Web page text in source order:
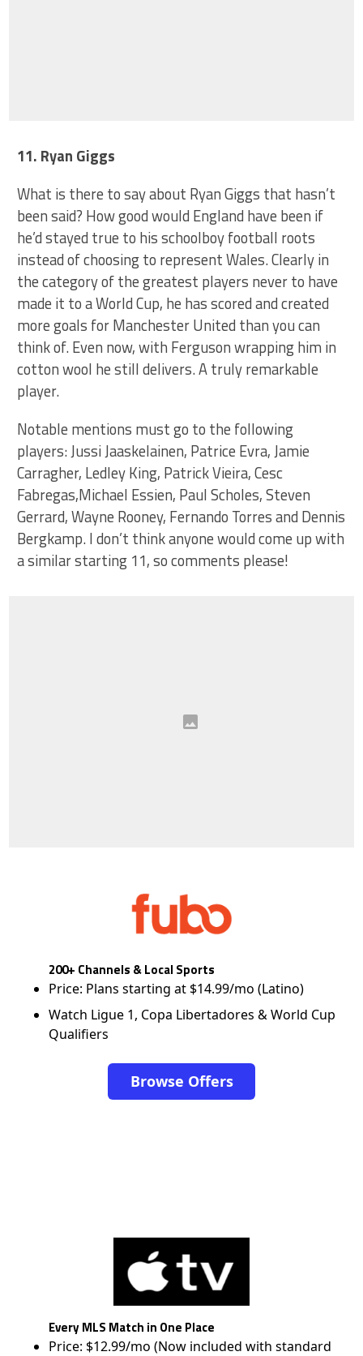
11. Ryan Giggs
What is there to say about Ryan Giggs that hasn’t
been said? How good would England have been if
he’d stayed true to his schoolboy football roots
instead of choosing to represent Wales. Clearly in
the category of the greatest players never to have
made it to a World Cup, he has scored and created
more goals for Manchester United than you can
think of. Even now, with Ferguson wrapping him in
cotton wool he still delivers. A truly remarkable
player.
Notable mentions must go to the following
players: Jussi Jaaskelainen, Patrice Evra, Jamie
Carragher, Ledley King, Patrick Vieira, Cesc
Fabregas,Michael Essien, Paul Scholes, Steven
Gerrard, Wayne Rooney, Fernando Torres and Dennis
Bergkamp. I don’t think anyone would come up with
a similar starting 11, so comments please!
200+ Channels & Local Sports
Price: Plans starting at $14.99/mo (Latino)
Watch Ligue 1, Copa Libertadores & World Cup
Qualifiers
Browse Offers
Every MLS Match in One Place
Price: $12.99/mo (Now included with standard